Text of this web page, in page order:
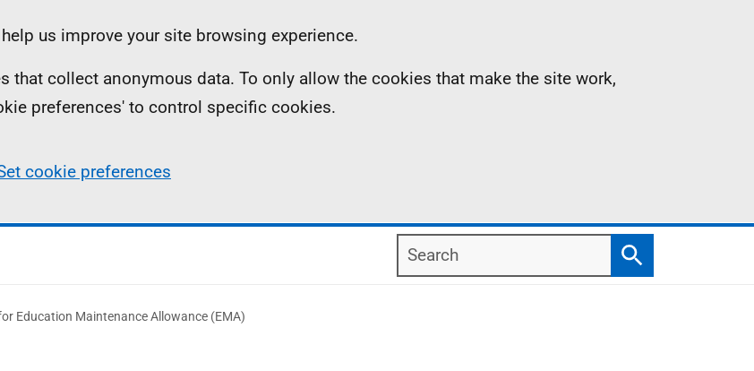
us improve your site browsing experience.
that collect anonymous data. To only allow the cookies that make the site work,
preferences' to control specific cookies.
cookie preferences
Search
Search
Education Maintenance Allowance (EMA)